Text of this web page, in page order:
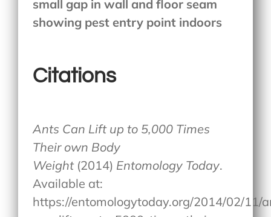
Citations
Ants Can Lift up to 5,000 Times
Their own Body
Weight(2014) Entomology Today.
Available at:
https://entomologytoday.org/2014/02/11/